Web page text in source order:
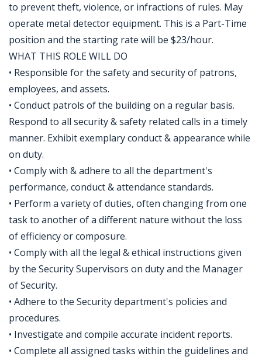
to prevent theft, violence, or infractions of rules. May
operate metal detector equipment. This is a Part-Time
position and the starting rate will be $23/hour.
WHAT THIS ROLE WILL DO
• Responsible for the safety and security of patrons,
employees, and assets.
• Conduct patrols of the building on a regular basis.
Respond to all security & safety related calls in a timely
manner. Exhibit exemplary conduct & appearance while
on duty.
• Comply with & adhere to all the department's
performance, conduct & attendance standards.
• Perform a variety of duties, often changing from one
task to another of a different nature without the loss
of efficiency or composure.
• Comply with all the legal & ethical instructions given
by the Security Supervisors on duty and the Manager
of Security.
• Adhere to the Security department's policies and
procedures.
• Investigate and compile accurate incident reports.
• Complete all assigned tasks within the guidelines and